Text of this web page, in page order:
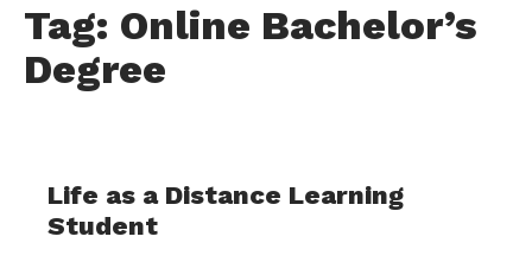
Tag: Online Bachelor’s
Degree
Life as a Distance Learning
Student